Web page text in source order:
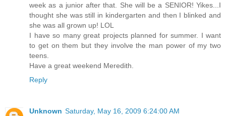
week as a junior after that. She will be a SENIOR! Yikes...I
thought she was still in kindergarten and then I blinked and
she was all grown up! LOL
I have so many great projects planned for summer. I want
to get on them but they involve the man power of my two
teens.
Have a great weekend Meredith.
Reply
Unknown Saturday, May 16, 2009 6:24:00 AM